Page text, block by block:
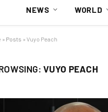
NEWS WORLD
» Posts » Vuyo Peach
VUYO PEACH